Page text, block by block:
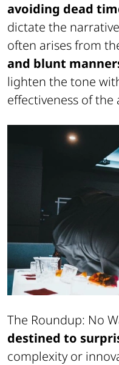
avoiding dead
dictate the
often arises from
and blunt
lighten the tone
effectiveness of the
The Roundup: No
destined to
complexity or